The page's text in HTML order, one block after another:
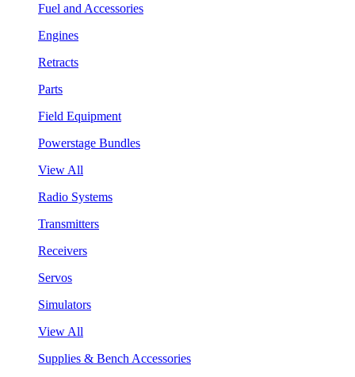
Fuel and Accessories
Engines
Retracts
Parts
Field Equipment
Powerstage Bundles
View All
Radio Systems
Transmitters
Receivers
Servos
Simulators
View All
Supplies & Bench Accessories